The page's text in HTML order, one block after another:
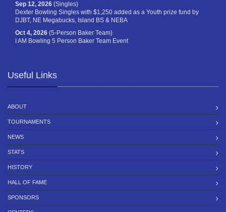
Sep 12, 2026 (Singles)
Dexter Bowling Singles with $1,250 added as a Youth prize fund by
DJBT, NE Megabucks, Island BS & NEBA
Oct 4, 2026 (5-Person Baker Team)
I AM Bowling 5 Person Baker Team Event
Useful Links
ABOUT
TOURNAMENTS
NEWS
STATS
HISTORY
HALL OF FAME
SPONSORS